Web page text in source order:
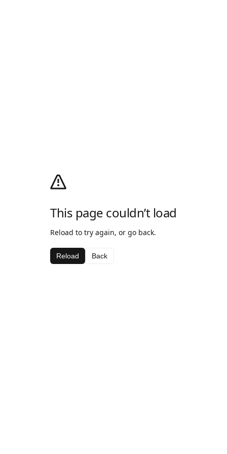
This page couldn’t load
Reload to try again, or go back.
Reload Back